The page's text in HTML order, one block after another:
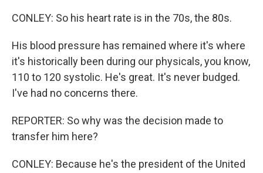
CONLEY: So his heart rate is in the 70s, the 80s.
His blood pressure has remained where it's where
it's historically been during our physicals, you know,
110 to 120 systolic. He's great. It's never budged.
I've had no concerns there.
REPORTER: So why was the decision made to
transfer him here?
CONLEY: Because he's the president of the United